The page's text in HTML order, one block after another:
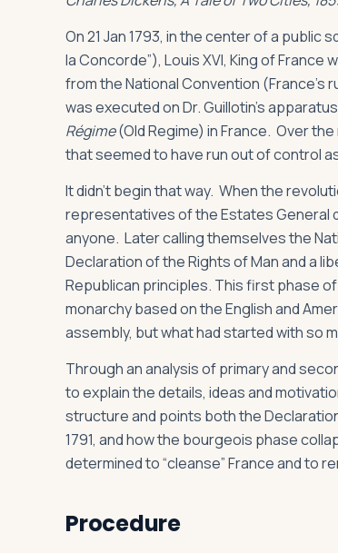
On 21 Jan 1793, in the center of a public
la Concorde”), Louis XVI, King of
from the National Convention (France’s
was executed on Dr. Guillotin’s
Régime(Old Regime) in France. Over
that seemed to have run out of control
It didn’t begin that way. When the
representatives of the Estates General
anyone. Later calling themselves the
Declaration of the Rights of Man and a
Republican principles. This first phase
monarchy based on the English and
assembly, but what had started with so
Through an analysis of primary and
to explain the details, ideas and
structure and points both the
1791, and how the bourgeois phase
determined to “cleanse” France and to
Procedure